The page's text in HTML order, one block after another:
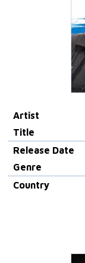
Artist
Title
Release Date
Genre
Country